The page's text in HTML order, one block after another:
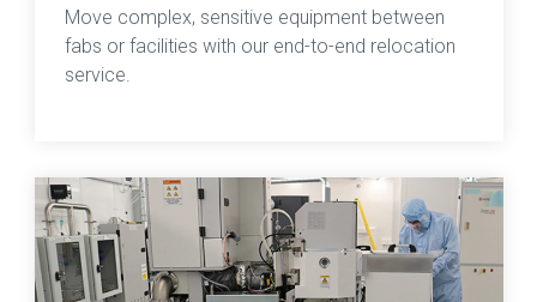
Move complex, sensitive equipment between
fabs or facilities with our end-to-end relocation
service.